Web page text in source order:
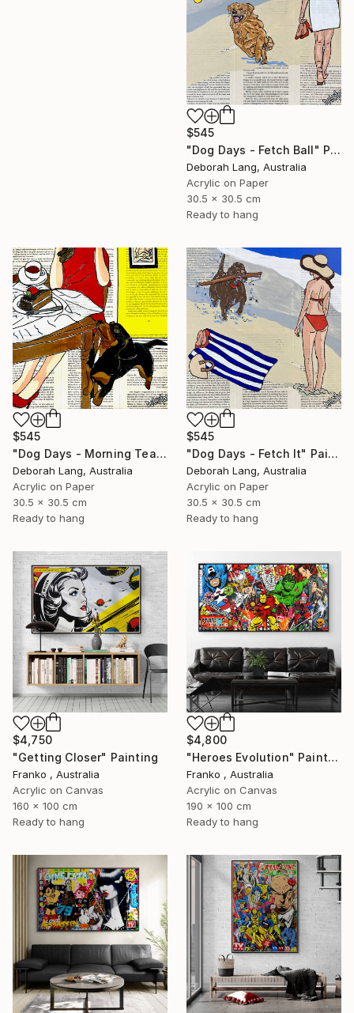
$545
"Dog Days - Fetch Ball" Painting
Deborah Lang, Australia
Acrylic on Paper
30.5 x 30.5 cm
Ready to hang
$545
"Dog Days - Morning Tea" Painting
Deborah Lang, Australia
Acrylic on Paper
30.5 x 30.5 cm
Ready to hang
$545
"Dog Days - Fetch It" Painting
Deborah Lang, Australia
Acrylic on Paper
30.5 x 30.5 cm
Ready to hang
$4,750
"Getting Closer" Painting
Franko , Australia
Acrylic on Canvas
160 x 100 cm
Ready to hang
$4,800
"Heroes Evolution" Painting
Franko , Australia
Acrylic on Canvas
190 x 100 cm
Ready to hang